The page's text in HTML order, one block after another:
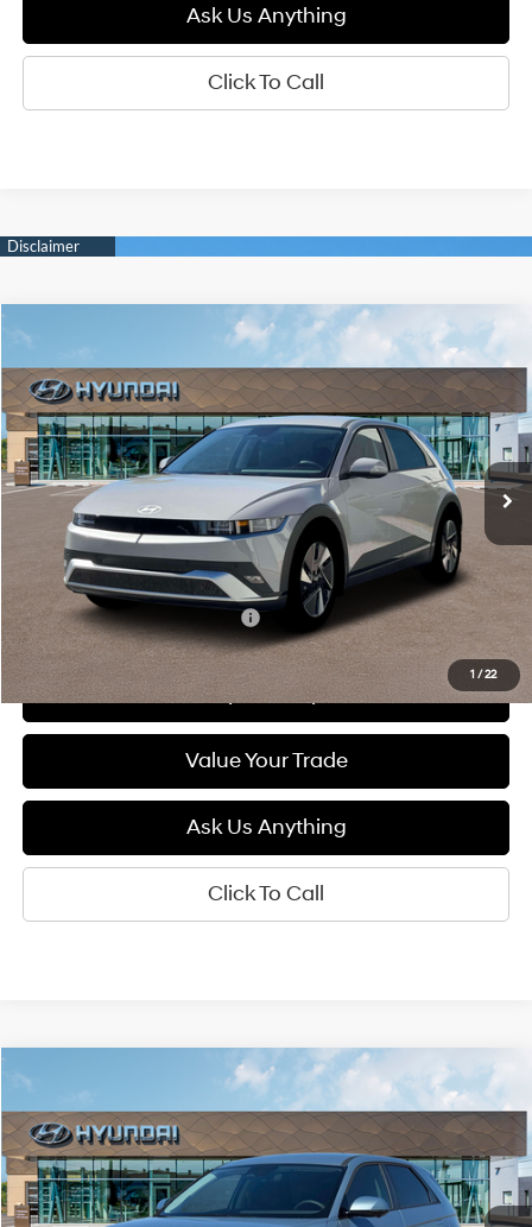
Ask Us Anything
Click To Call
1 /22
2026 Hyundai IONIQ 5 SEL
Special Offer
Price Drop
VIN:7YAKN4DA6TY061162Stock:6N061162Model:I54ARZHZW5AZ
In Stock Ext. Int.
132/98 MPG 1-Speed Automatic
FINANCE LEASE
$41,400
DIAMOND PRICE
Less
MSRP: $41,400
Add. Available Hyundai Offers: $5,500
See Payment Options
Value Your Trade
Ask Us Anything
Click To Call
2026 Hyundai IONIQ 5 SEL
Special Offer
Price Drop
VIN:7YAKN4DA7TY061414Stock:6N061414Model:I54ARZHZW5AZ
In Stock Ext. Int.
132/98 MPG 1-Speed Automatic
FINANCE LEASE
$41,400
DIAMOND PRICE